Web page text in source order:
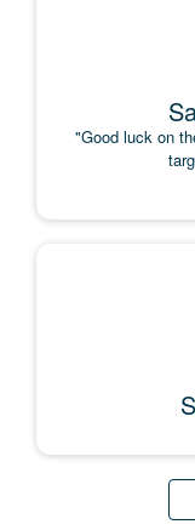
"Good luck on